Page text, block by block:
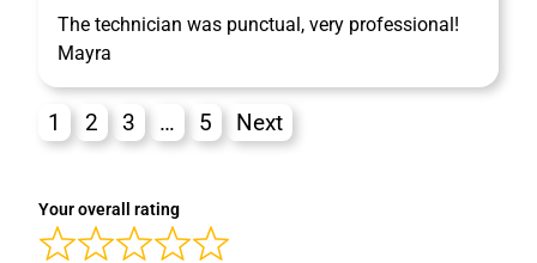
The technician was punctual, very professional!
Mayra
1 2 3 … 5 Next
Your overall rating